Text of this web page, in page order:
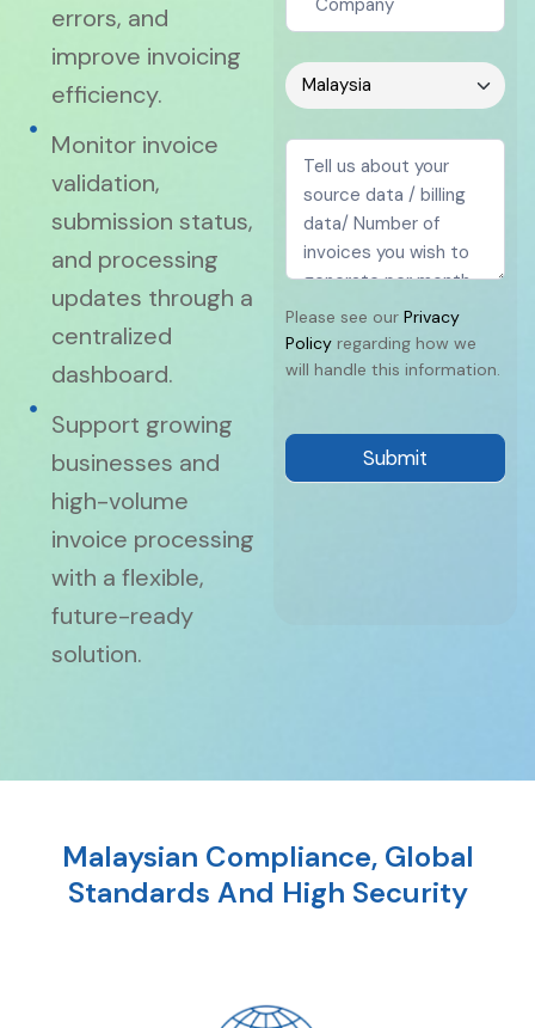
errors, and
improve invoicing
efficiency.
Monitor invoice
validation,
submission status,
and processing
updates through a
centralized
dashboard.
Support growing
businesses and
high-volume
invoice processing
with a flexible,
future-ready
solution.
Please see ourPrivacy
Policy regarding how we
will handle this information.
Submit
Malaysian Compliance, Global
Standards And High Security